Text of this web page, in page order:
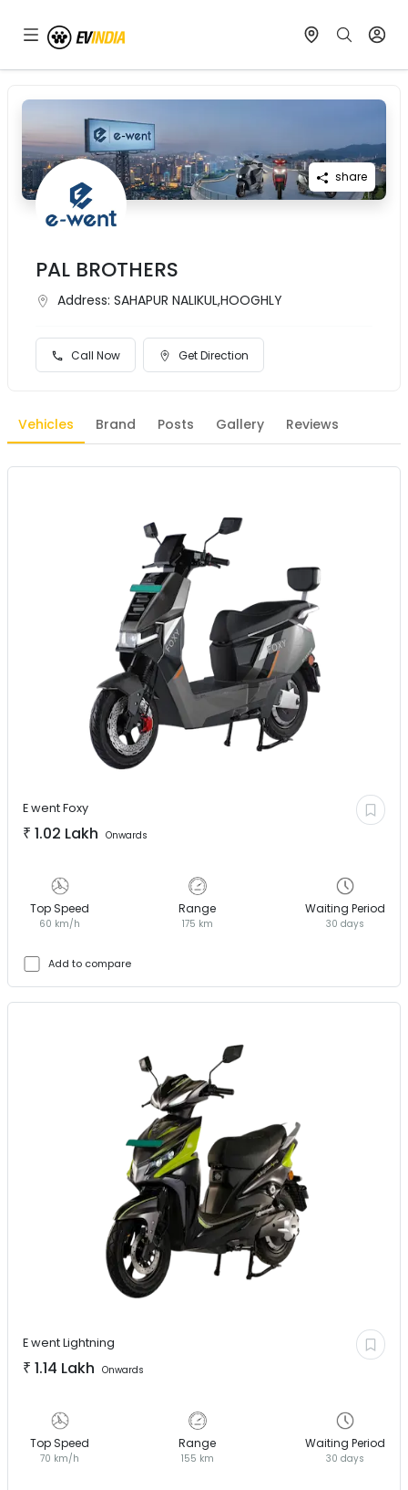
share
PAL BROTHERS
Address: SAHAPUR NALIKUL,HOOGHLY
Call Now Get Direction
Vehicles Brand Posts Gallery Reviews
E wentFoxy
₹ 1.02 Lakh Onwards
Top Speed
60 km/h
Range
175 km
Waiting Period
30 days
Add to compare
E wentLightning
₹ 1.14 Lakh Onwards
Top Speed
70 km/h
Range
155 km
Waiting Period
30 days